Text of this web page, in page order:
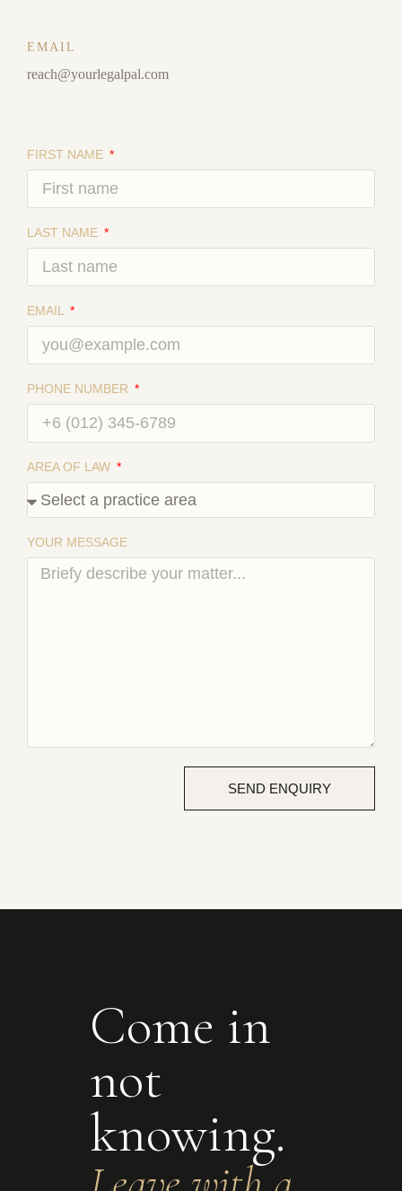
EMAIL
reach@yourlegalpal.com
FIRST NAME
LAST NAME
EMAIL
PHONE NUMBER
AREA OF LAW
YOUR MESSAGE
SEND ENQUIRY
Come in
not
knowing.